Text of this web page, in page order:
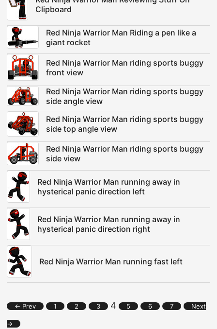
Clipboard
Red Ninja Warrior Man Riding a pen like a
giant rocket
Red Ninja Warrior Man riding sports buggy
front view
Red Ninja Warrior Man riding sports buggy
side angle view
Red Ninja Warrior Man riding sports buggy
side top angle view
Red Ninja Warrior Man riding sports buggy
side view
Red Ninja Warrior Man running away in
hysterical panic direction left
Red Ninja Warrior Man running away in
hysterical panic direction right
Red Ninja Warrior Man running fast left
← Prev 1 2 3 4 5 6 7 Next
→